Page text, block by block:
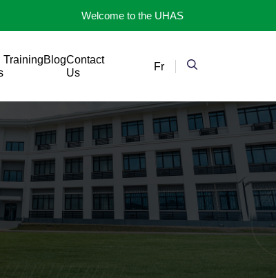
Welcome to the UHAS
TrainingBlogContact
Us
Fr